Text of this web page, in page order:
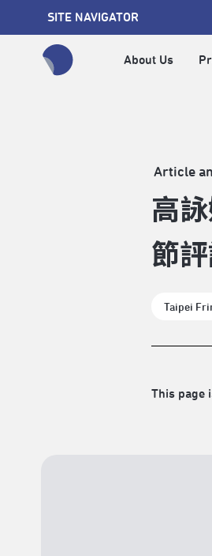
SITE NAVIGATOR
About Us
Article
高
節評
Taipei
This page